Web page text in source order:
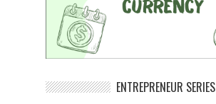
ENTREPRENEUR SERIES